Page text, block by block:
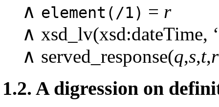
∧ element(/1) = r
∧ xsd_lv(xsd:dateTime, ‘
∧ served_response(q,s,t,r
1.2. A digression on